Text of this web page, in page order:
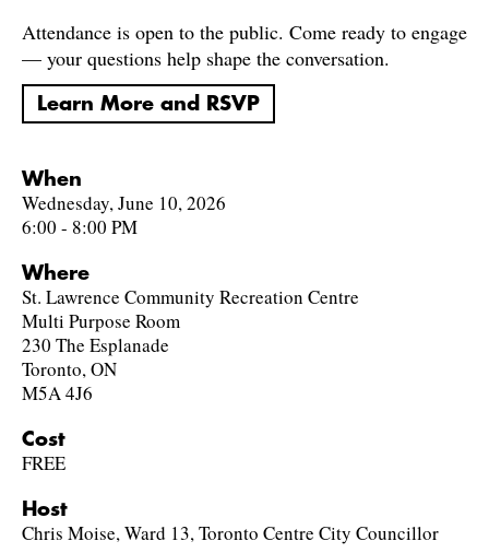
Attendance is open to the public. Come ready to engage
— your questions help shape the conversation.
Learn More and RSVP
When
Wednesday, June 10, 2026
6:00 - 8:00 PM
Where
St. Lawrence Community Recreation Centre
Multi Purpose Room
230 The Esplanade
Toronto, ON
M5A 4J6
Cost
FREE
Host
Chris Moise, Ward 13, Toronto Centre City Councillor